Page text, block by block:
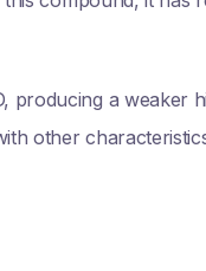
producing a weaker
other